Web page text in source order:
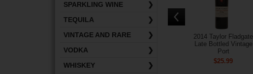
2014 Taylor Fladgate
Late Bottled Vintage
Port
$25.99
SPARKLING WINE
❯
TEQUILA
❯
VINTAGE AND RARE
❯
VODKA
❯
WHISKEY
❯